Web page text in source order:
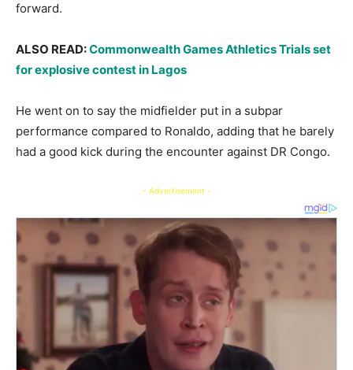
forward.
​ALSO READ:Commonwealth Games Athletics Trials set
for explosive contest in Lagos
​He went on to say the midfielder put in a subpar
performance compared to Ronaldo, adding that he barely
had a good kick during the encounter against DR Congo.
- Advertisement -